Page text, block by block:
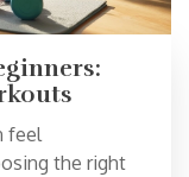
feel
the right